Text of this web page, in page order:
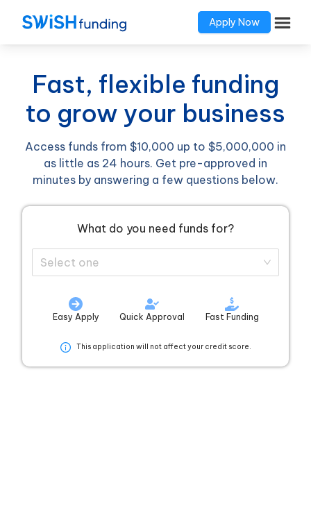
Apply Now
Fast, flexible funding
to grow your business
Access funds from $10,000 up to $5,000,000 in
as little as 24 hours. Get pre-approved in
minutes by answering a few questions below.
What do you need funds for?
Select one
Easy Apply Quick Approval Fast Funding
This application will not affect your credit score.